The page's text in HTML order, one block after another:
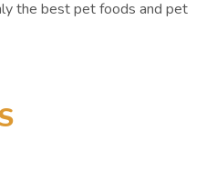
the best pet foods and pet